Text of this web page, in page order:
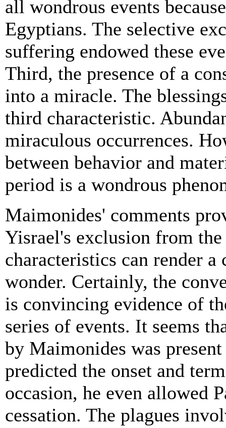
all wondrous events
Egyptians. The selective
suffering endowed these
Third, the presence of a
into a miracle. The
third characteristic.
miraculous occurrences.
between behavior and
period is a wondrous
Maimonides' comments
Yisrael's exclusion from
characteristics can render
wonder. Certainly, the
is convincing evidence of
series of events. It seems
by Maimonides was
predicted the onset and
occasion, he even allowed
cessation. The plagues